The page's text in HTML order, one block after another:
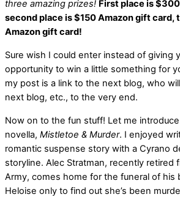
three amazing prizes! First place is
second place is $150 Amazon gift card,
Amazon gift card!
Sure wish I could enter instead of giving
opportunity to win a little something for
my post is a link to the next blog, who
next blog, etc., to the very end.
Now on to the fun stuff! Let me
novella, Mistletoe & Murder. I enjoyed
romantic suspense story with a Cyrano
storyline. Alec Stratman, recently retired
Army, comes home for the funeral of his
Heloise only to find out she’s been